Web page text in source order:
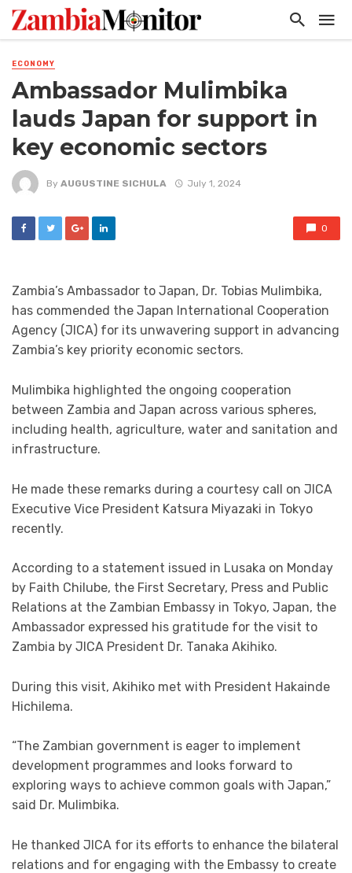
ECONOMY
Ambassador Mulimbika
lauds Japan for support in
key economic sectors
By AUGUSTINE SICHULA July 1, 2024
0
Zambia’s Ambassador to Japan, Dr. Tobias Mulimbika,
has commended the Japan International Cooperation
Agency (JICA) for its unwavering support in advancing
Zambia’s key priority economic sectors.
Mulimbika highlighted the ongoing cooperation
between Zambia and Japan across various spheres,
including health, agriculture, water and sanitation and
infrastructure.
He made these remarks during a courtesy call on JICA
Executive Vice President Katsura Miyazaki in Tokyo
recently.
According to a statement issued in Lusaka on Monday
by Faith Chilube, the First Secretary, Press and Public
Relations at the Zambian Embassy in Tokyo, Japan, the
Ambassador expressed his gratitude for the visit to
Zambia by JICA President Dr. Tanaka Akihiko.
During this visit, Akihiko met with President Hakainde
Hichilema.
“The Zambian government is eager to implement
development programmes and looks forward to
exploring ways to achieve common goals with Japan,”
said Dr. Mulimbika.
He thanked JICA for its efforts to enhance the bilateral
relations and for engaging with the Embassy to create